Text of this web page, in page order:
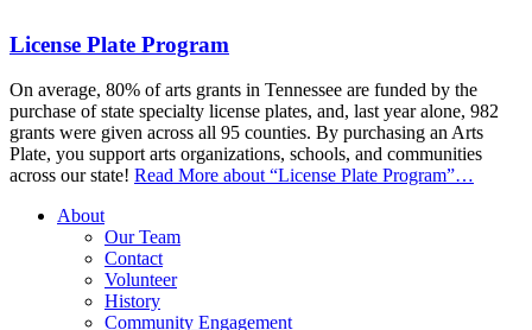
License Plate Program
On average, 80% of arts grants in Tennessee are funded by the
purchase of state specialty license plates, and, last year alone, 982
grants were given across all 95 counties. By purchasing an Arts
Plate, you support arts organizations, schools, and communities
across our state! Read More about “License Plate Program”…
About
Our Team
Contact
Volunteer
History
Community Engagement